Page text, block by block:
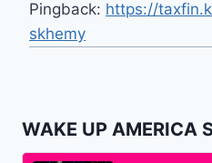
Pingback: https://
skhemy
WAKE UP AMERICA